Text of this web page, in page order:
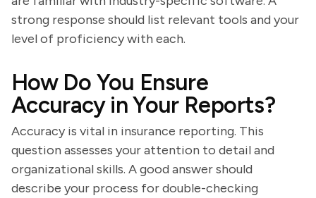
strong response should list relevant tools and your
level of proficiency with each.
How Do You Ensure
Accuracy in Your Reports?
Accuracy is vital in insurance reporting. This
question assesses your attention to detail and
organizational skills. A good answer should
describe your process for double-checking